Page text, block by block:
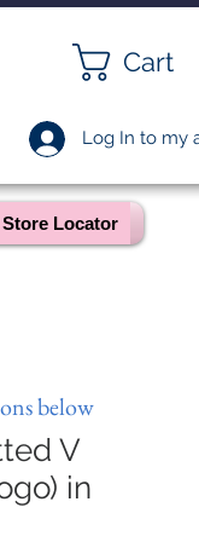
Cart
Log In to my
Store Locator
V
in
below